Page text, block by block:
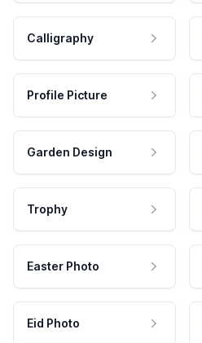
Calligraphy
Profile Picture
Garden Design
Trophy
Easter Photo
Eid Photo